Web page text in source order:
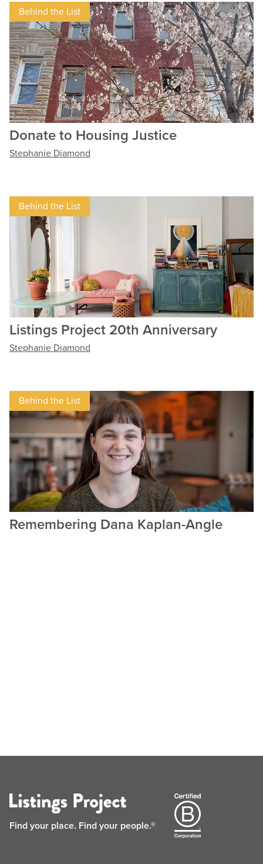
Behind the List
Donate to Housing Justice
Stephanie Diamond
Behind the List
Listings Project 20th Anniversary
Stephanie Diamond
Behind the List
Remembering Dana Kaplan-Angle
Find your place. Find your people.®